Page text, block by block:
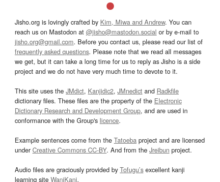
Jisho.org is lovingly crafted by Kim, Miwa and Andrew. You can
reach us on Mastodon at @jisho@mastodon.social or by e-mail to
jisho.org@gmail.com. Before you contact us, please read our list of
frequently asked questions. Please note that we read all messages
we get, but it can take a long time for us to reply as Jisho is a side
project and we do not have very much time to devote to it.
This site uses the JMdict, Kanjidic2, JMnedict and Radkfile
dictionary files. These files are the property of the Electronic
Dictionary Research and Development Group, and are used in
conformance with the Group's licence.
Example sentences come from the Tatoeba project and are licensed
underCreative Commons CC-BY. And from the Jreibun project.
Audio files are graciously provided by Tofugu’s excellent kanji
learning site WaniKani.